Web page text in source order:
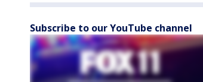
Subscribe to our YouTube channel